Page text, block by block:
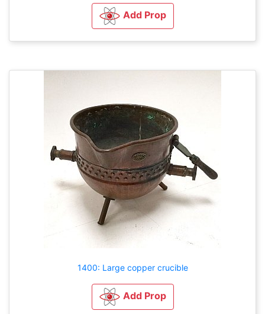
Add Prop
1400: Large copper crucible
Add Prop